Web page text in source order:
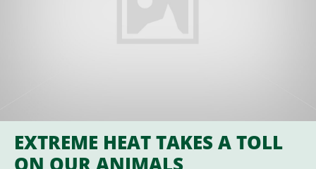
EXTREME HEAT TAKES A TOLL